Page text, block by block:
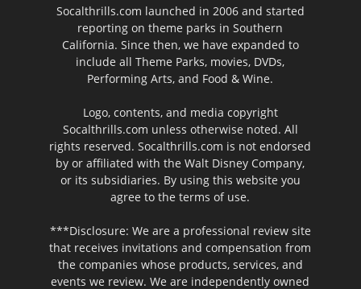
Socalthrills.com launched in 2006 and started
reporting on theme parks in Southern
California. Since then, we have expanded to
include all Theme Parks, movies, DVDs,
Performing Arts, and Food & Wine.
Logo, contents, and media copyright
Socalthrills.com unless otherwise noted. All
rights reserved. Socalthrills.com is not endorsed
by or affiliated with the Walt Disney Company,
or its subsidiaries. By using this website you
agree to the terms of use.
***Disclosure: We are a professional review site
that receives invitations and compensation from
the companies whose products, services, and
events we review. We are independently owned